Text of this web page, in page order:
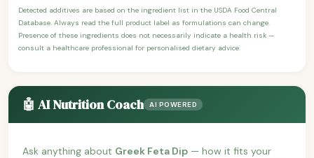
Detected additives are based on the ingredient list in the USDA Food Central
Database. Always read the full product label as formulations can change.
Presence of these ingredients does not necessarily indicate a health risk —
consult a healthcare professional for personalised dietary advice.
🤖 AI Nutrition Coach AI POWERED
Ask anything about Greek Feta Dip — how it fits your